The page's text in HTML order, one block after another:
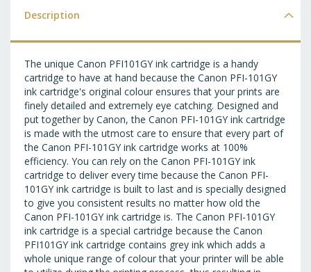
Description
The unique Canon PFI101GY ink cartridge is a handy
cartridge to have at hand because the Canon PFI-101GY
ink cartridge's original colour ensures that your prints are
finely detailed and extremely eye catching. Designed and
put together by Canon, the Canon PFI-101GY ink cartridge
is made with the utmost care to ensure that every part of
the Canon PFI-101GY ink cartridge works at 100%
efficiency. You can rely on the Canon PFI-101GY ink
cartridge to deliver every time because the Canon PFI-
101GY ink cartridge is built to last and is specially designed
to give you consistent results no matter how old the
Canon PFI-101GY ink cartridge is. The Canon PFI-101GY
ink cartridge is a special cartridge because the Canon
PFI101GY ink cartridge contains grey ink which adds a
whole unique range of colour that your printer will be able